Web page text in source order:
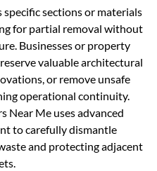
specific sections or materials
for partial removal without
Businesses or property
valuable architectural
or remove unsafe
operational continuity.
Near Me uses advanced
to carefully dismantle
and protecting adjacent